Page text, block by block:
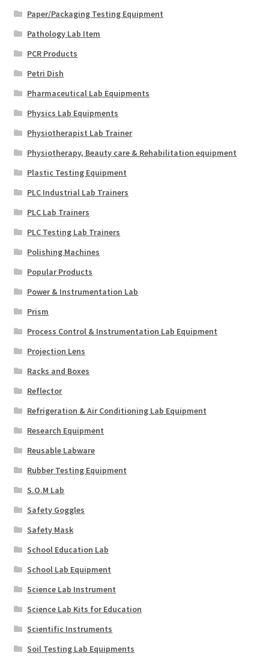
Paper/Packaging Testing Equipment
Pathology Lab Item
PCR Products
Petri Dish
Pharmaceutical Lab Equipments
Physics Lab Equipments
Physiotherapist Lab Trainer
Physiotherapy, Beauty care & Rehabilitation equipment
Plastic Testing Equipment
PLC Industrial Lab Trainers
PLC Lab Trainers
PLC Testing Lab Trainers
Polishing Machines
Popular Products
Power & Instrumentation Lab
Prism
Process Control & Instrumentation Lab Equipment
Projection Lens
Racks and Boxes
Reflector
Refrigeration & Air Conditioning Lab Equipment
Research Equipment
Reusable Labware
Rubber Testing Equipment
S.O.M Lab
Safety Goggles
Safety Mask
School Education Lab
School Lab Equipment
Science Lab Instrument
Science Lab Kits for Education
Scientific Instruments
Soil Testing Lab Equipments